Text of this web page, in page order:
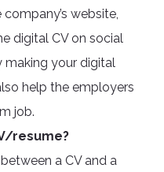
website,
digital CV on social
making your digital
help the employers
job.
resume?
a CV and a